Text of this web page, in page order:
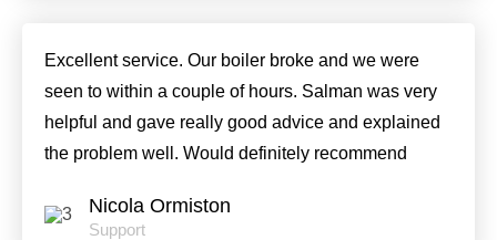
Excellent service. Our boiler broke and we were
seen to within a couple of hours. Salman was very
helpful and gave really good advice and explained
the problem well. Would definitely recommend
Nicola Ormiston
Support